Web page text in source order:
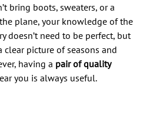
bring boots, sweaters, or a
plane, your knowledge of the
doesn’t need to be perfect, but
picture of seasons and
having a pair of quality
you is always useful.